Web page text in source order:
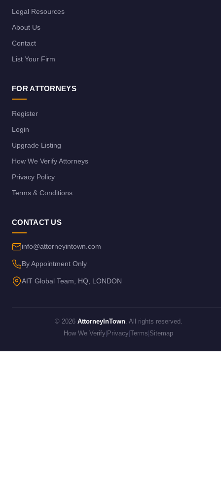
Legal Resources
About Us
Contact
List Your Firm
FOR ATTORNEYS
Register
Login
Upgrade Listing
How We Verify Attorneys
Privacy Policy
Terms & Conditions
CONTACT US
info@attorneyintown.com
By Appointment Only
AIT Global Team, HQ, LONDON
© 2026 AttorneyInTown. All rights reserved.
How We Verify Privacy Terms Sitemap